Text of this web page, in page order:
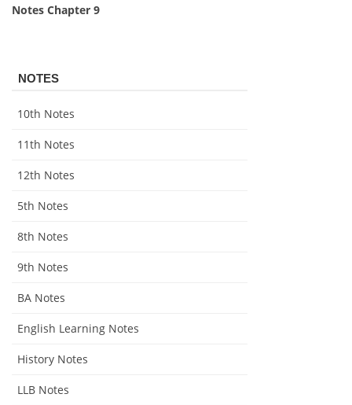
Notes Chapter 9
NOTES
10th Notes
11th Notes
12th Notes
5th Notes
8th Notes
9th Notes
BA Notes
English Learning Notes
History Notes
LLB Notes